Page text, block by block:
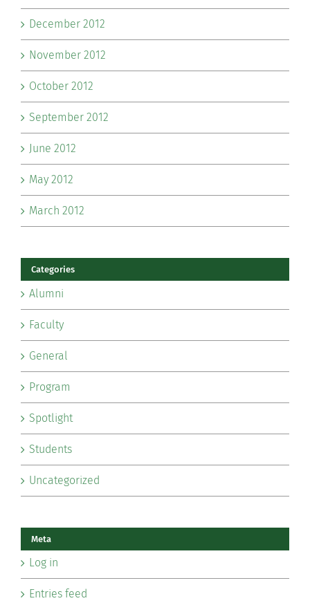
December 2012
November 2012
October 2012
September 2012
June 2012
May 2012
March 2012
Categories
Alumni
Faculty
General
Program
Spotlight
Students
Uncategorized
Meta
Log in
Entries feed